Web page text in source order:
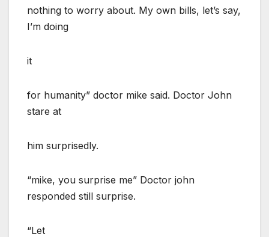
nothing to worry about. My own bills, let’s say,
I’m doing
it
for humanity” doctor mike said. Doctor John
stare at
him surprisedly.
“mike, you surprise me” Doctor john
responded still surprise.
“Let